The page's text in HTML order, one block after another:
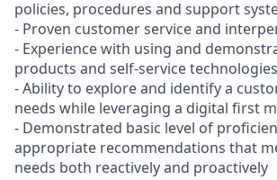
policies, procedures and support
- Proven customer service and
- Experience with using and
products and self-service technologies
- Ability to explore and identify a
needs while leveraging a digital first
- Demonstrated basic level of
appropriate recommendations that
needs both reactively and proactively